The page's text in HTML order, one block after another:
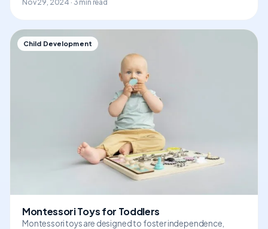
Nov 29, 2024 · 3 min read
Child Development
Montessori Toys for Toddlers
Montessori toys are designed to foster independence,